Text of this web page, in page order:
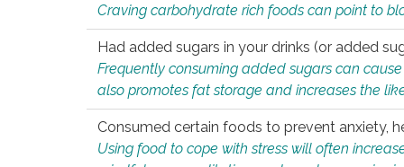
Craving carbohydrate rich foods can point to
Had added sugars in your drinks (or added
Frequently consuming added sugars can
also promotes fat storage and increases the
Consumed certain foods to prevent anxiety,
Using food to cope with stress will often